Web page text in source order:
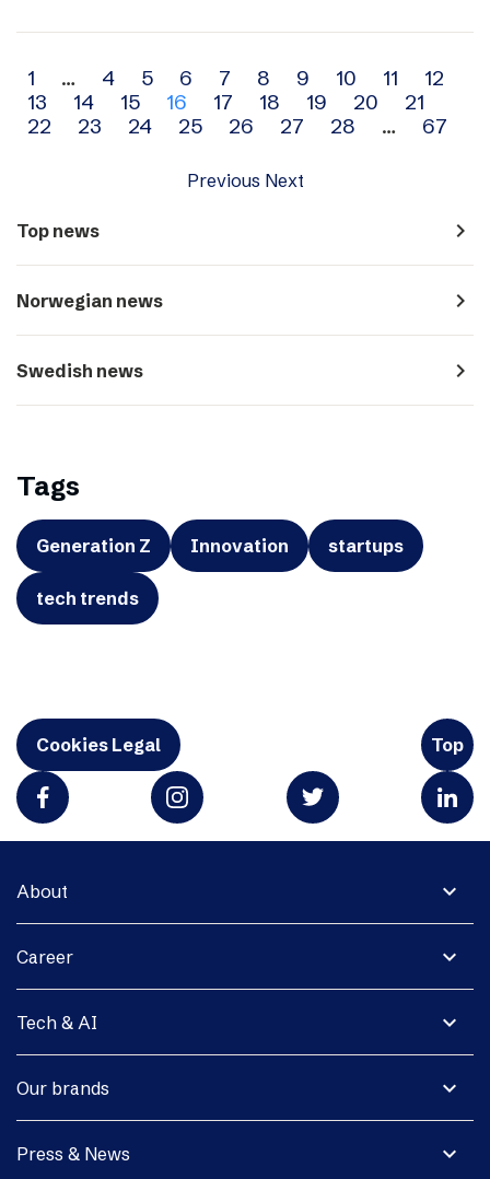
Archive
navigation
1 … 4 5 6 7 8 9 10 11
12
13
14 15 16 17 18 19 20
21
22
23 24 25 26 27 28 … 67
Previous Next
Top news navigate_next
Norwegian news navigate_next
Swedish news navigate_next
Tags
Generation Z Innovation startups
tech trends
Cookies Legal Top
expand_more
About
expand_more
Career
expand_more
Tech & AI
expand_more
Our brands
expand_more
Press & News